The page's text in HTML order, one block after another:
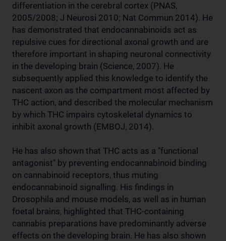
differentiation in the cerebral cortex (PNAS,
2005/2008; J Neurosi 2010; Nat Commun 2014). He
has demonstrated that endocannabinoids act as
repulsive cues for directional axonal growth and are
therefore important in shaping neuronal connectivity
in the developing brain (Science, 2007). He
subsequently applied this knowledge to identify the
nascent axon as the compartment most affected by
THC action, and described the molecular mechanism
by which THC impairs cytoskeletal dynamics to
inhibit axonal growth (EMBOJ, 2014).
He has also shown that THC acts as a "functional
antagonist" by preventing endocannabinoid binding
on cannabinoid receptors, thus muting
endocannabinoid signalling. His findings in
Drosophila and mouse models, as well as in human
foetal brains, highlighted that THC-containing
cannabis preparations have predominantly adverse
effects on the developing brain. He has also shown